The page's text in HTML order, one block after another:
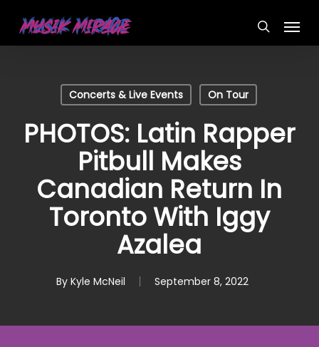
main
Menu
Concerts & Live Events On Tour
PHOTOS: Latin Rapper
Pitbull Makes
Canadian Return In
Toronto With Iggy
Azalea
By Kyle McNeil September 8, 2022